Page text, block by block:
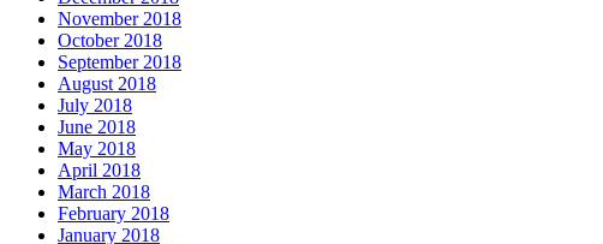
November 2018
October 2018
September 2018
August 2018
July 2018
June 2018
May 2018
April 2018
March 2018
February 2018
January 2018